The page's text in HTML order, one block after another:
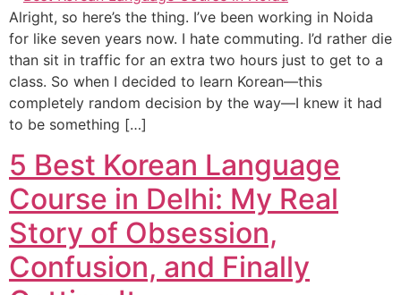
Alright, so here’s the thing. I’ve been working in Noida
for like seven years now. I hate commuting. I’d rather die
than sit in traffic for an extra two hours just to get to a
class. So when I decided to learn Korean—this
completely random decision by the way—I knew it had
to be something […]
5 Best Korean Language
Course in Delhi: My Real
Story of Obsession,
Confusion, and Finally